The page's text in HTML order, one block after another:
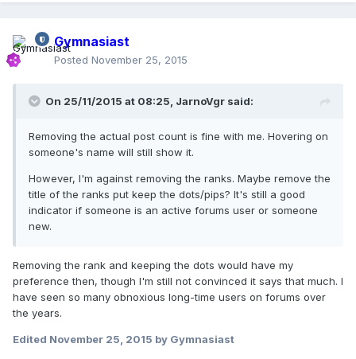
Gymnasiast
Posted November 25, 2015
On 25/11/2015 at 08:25, JarnoVgr said:
Removing the actual post count is fine with me. Hovering on
someone's name will still show it.
However, I'm against removing the ranks. Maybe remove the
title of the ranks put keep the dots/pips? It's still a good
indicator if someone is an active forums user or someone
new.
Removing the rank and keeping the dots would have my
preference then, though I'm still not convinced it says that much. I
have seen so many obnoxious long-time users on forums over
the years.
Edited November 25, 2015 by Gymnasiast